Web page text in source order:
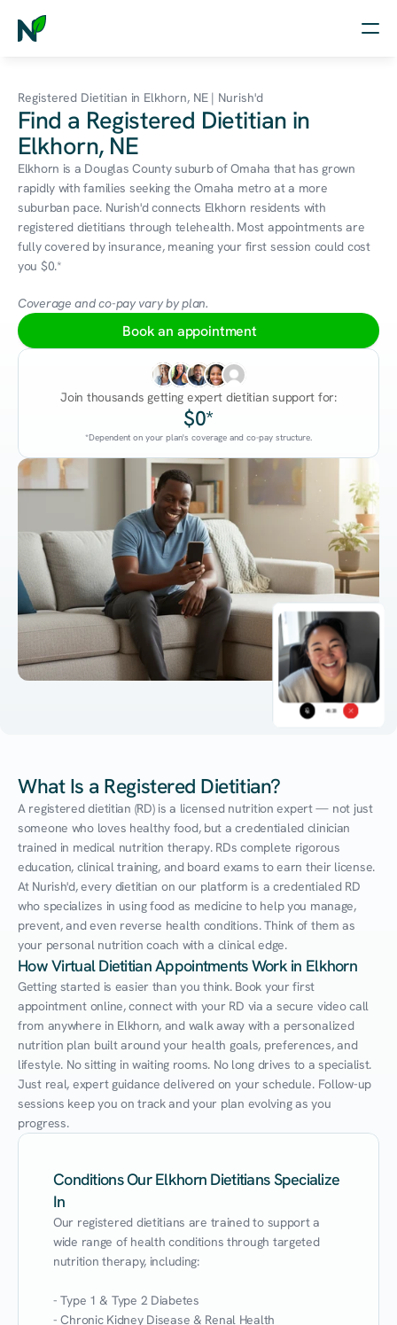
Nutrition
Wellness
Resources
Free Assessment
45:38
Registered Dietitian in Elkhorn, NE | Nurish'd
Find a Registered Dietitian in
Elkhorn, NE
Elkhorn is a Douglas County suburb of Omaha that has grown
rapidly with families seeking the Omaha metro at a more
suburban pace. Nurish'd connects Elkhorn residents with
registered dietitians through telehealth. Most appointments are
fully covered by insurance, meaning your first session could cost
you $0.*
Coverage and co-pay vary by plan.
Book an appointment
Join thousands getting expert dietitian support for:
$0*
*Dependent on your plan's coverage and co-pay structure.
What Is a Registered Dietitian?
A registered dietitian (RD) is a licensed nutrition expert — not just
someone who loves healthy food, but a credentialed clinician
trained in medical nutrition therapy. RDs complete rigorous
education, clinical training, and board exams to earn their license.
At Nurish'd, every dietitian on our platform is a credentialed RD
who specializes in using food as medicine to help you manage,
prevent, and even reverse health conditions. Think of them as
your personal nutrition coach with a clinical edge.
How Virtual Dietitian Appointments Work in Elkhorn
Getting started is easier than you think. Book your first
appointment online, connect with your RD via a secure video call
from anywhere in Elkhorn, and walk away with a personalized
nutrition plan built around your health goals, preferences, and
lifestyle. No sitting in waiting rooms. No long drives to a specialist.
Just real, expert guidance delivered on your schedule. Follow-up
sessions keep you on track and your plan evolving as you
progress.
Conditions Our Elkhorn Dietitians Specialize
In
Our registered dietitians are trained to support a
wide range of health conditions through targeted
nutrition therapy, including:
- Type 1 & Type 2 Diabetes
- Chronic Kidney Disease & Renal Health